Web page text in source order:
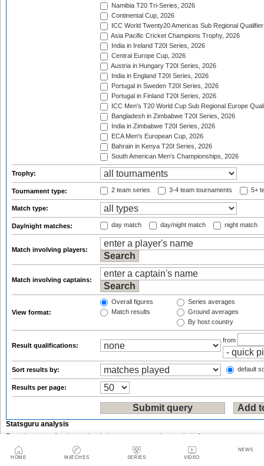
HOME MATCHES SERIES VIDEO
NEWS
Namibia T20 Tri-Series, 2026
Continental Cup, 2026
ICC World Twenty20 Americas Sub Regional
Asia Pacific Cricket Champions Trophy, 2026
India in Ireland T20I Series, 2026
Central Europe Cup, 2026
Austria in Hungary T20I Series, 2026
India in England T20I Series, 2026
Portugal in Sweden T20I Series, 2026
Portugal in Finland T20I Series, 2026
ICC Men's T20 World Cup Sub Regional Europe
Bangladesh in Zimbabwe T20I Series, 2026
India in Zimbabwe T20I Series, 2026
ECA Men's European Cup, 2026
Bahrain in Kenya T20I Series, 2026
South American Men's Championships, 2026
Trophy:
Tournament type: 2 team series 3-4 team tournaments 5+
Match type:
Day/night matches: day match day/night match night match
Match involving players:
Match involving captains:
View format:
Overall figures
Match results
Series averages
Ground averages
By host country
Result qualifications:
from
Sort results by: default
Results per page:
Statsguru analysis
Enter the name of an international player, team, ground or umpire/referee: